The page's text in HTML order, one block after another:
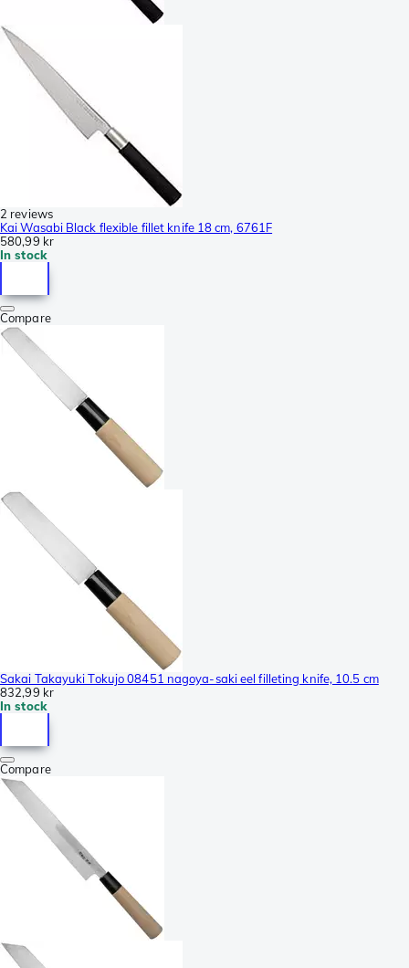
2 reviews
Kai Wasabi Black flexible fillet knife 18 cm, 6761F
580,99 kr
In stock
Compare
Sakai Takayuki Tokujo 08451 nagoya-saki eel filleting knife, 10.5 cm
832,99 kr
In stock
Compare